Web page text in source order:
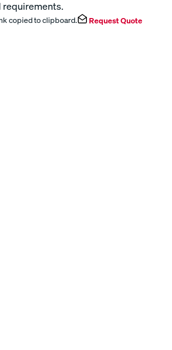
requirements.
copied to clipboard. Request Quote